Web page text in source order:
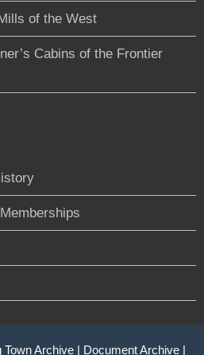
of the West
Cabins of the Frontier
Town Archive| Document Archive|